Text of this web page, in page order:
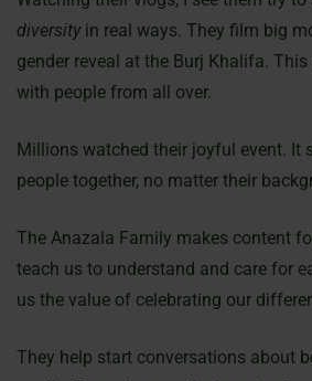
diversityin real ways. They film big
gender reveal at the Burj Khalifa.
with people from all over.
Millions watched their joyful event. It
people together, no matter their
The Anazala Family makes content
teach us to understand and care for
us the value of celebrating our
They help start conversations about